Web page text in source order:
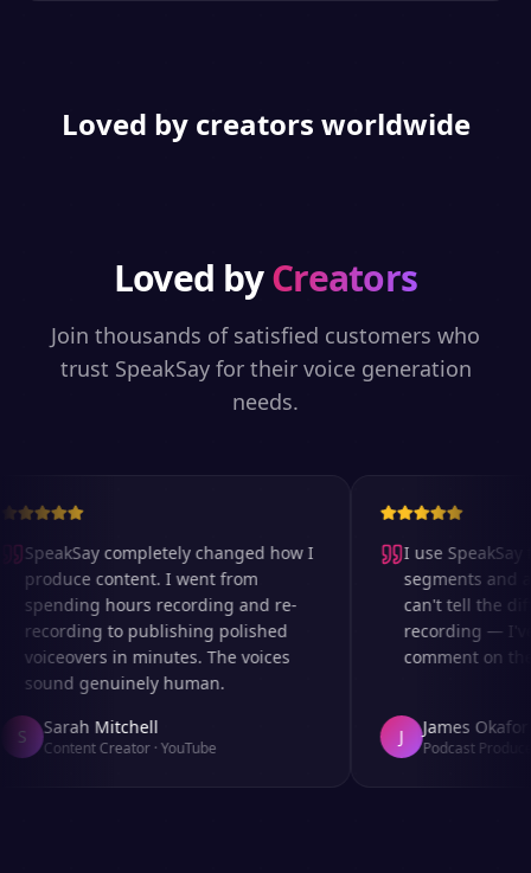
Loved by creators worldwide
Loved byCreators
Join thousands of satisfied customers who
trust SpeakSay for their voice generation
needs.
SpeakSay completely changed how I
produce content. I went from
spending hours recording and re-
recording to publishing polished
voiceovers in minutes. The voices
sound genuinely human.
Sarah Mitchell
Content Creator·YouTube
I use SpeakSay
segments and
can't tell the
recording — I've
comment on
James Okafor
Podcast Producer